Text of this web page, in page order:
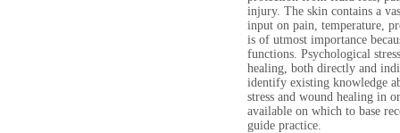
injury. The skin contains a
input on pain, temperature,
is of utmost importance
functions. Psychological
healing, both directly and
identify existing knowledge
stress and wound healing in
available on which to base
guide practice.